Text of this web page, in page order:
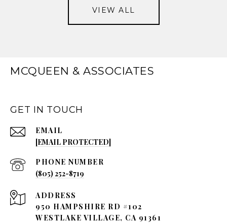
VIEW ALL
MCQUEEN & ASSOCIATES
GET IN TOUCH
EMAIL
[EMAIL PROTECTED]
PHONE NUMBER
(805) 252-8719
ADDRESS
950 HAMPSHIRE RD #102
WESTLAKE VILLAGE, CA 91361